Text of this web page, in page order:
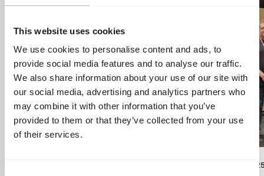
This website uses cookies
We use cookies to personalise content and ads, to
provide social media features and to analyse our traffic.
We also share information about your use of our site with
our social media, advertising and analytics partners who
may combine it with other information that you’ve
provided to them or that they’ve collected from your use
of their services.
13/09/